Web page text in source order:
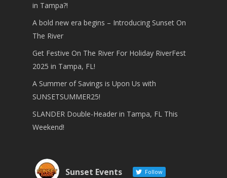
in Tampa?!
A bold new era begins – Introducing Sunset On
The River
Get Festive On The River For Holiday RiverFest
2025 in Tampa, FL!
A Summer of Savings is Upon Us with
SUNSETSUMMER25!
SLANDER Double-Header in Tampa, FL This
Weekend!
Sunset Events Follow